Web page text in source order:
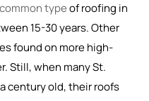
typeof roofing in
15-30 years. Other
found on more high-
Still, when many St.
century old, their roofs